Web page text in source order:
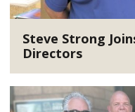
Steve Strong
Directors